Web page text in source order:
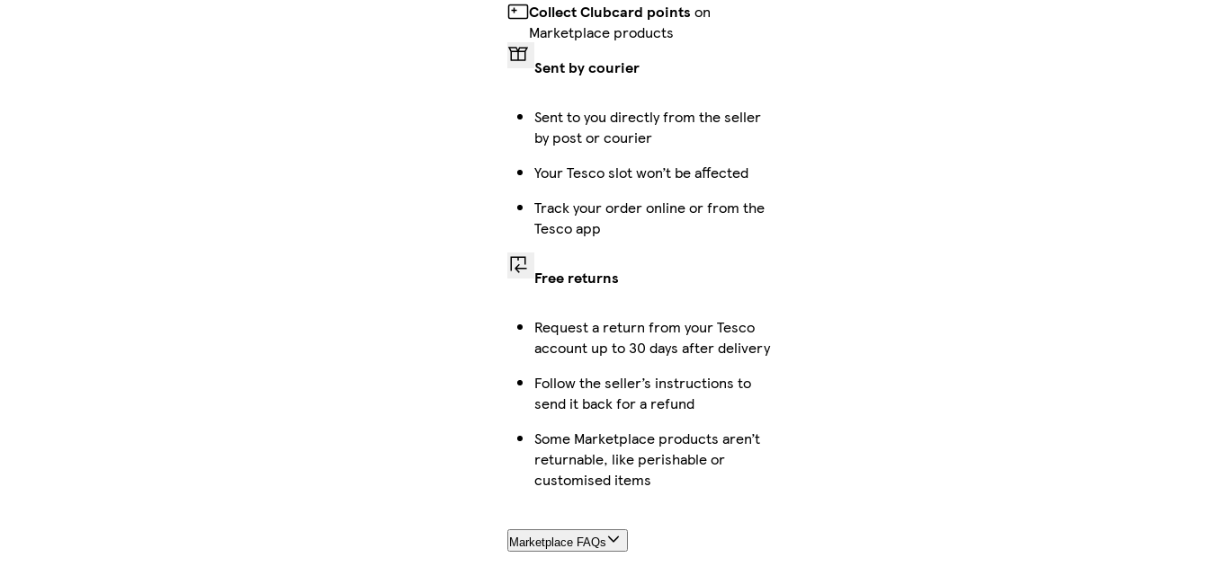
Collect Clubcard points on
Marketplace products
Sent by courier
Sent to you directly from the seller
by post or courier
Your Tesco slot won’t be affected
Track your order online or from the
Tesco app
Free returns
Request a return from your Tesco
account up to 30 days after delivery
Follow the seller’s instructions to
send it back for a refund
Some Marketplace products aren’t
returnable, like perishable or
customised items
Marketplace FAQs